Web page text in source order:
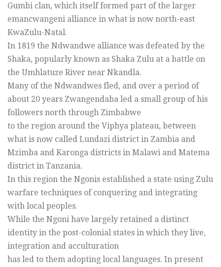
Gumbi clan, which itself formed part of the larger
emancwangeni alliance in what is now north-east
KwaZulu-Natal.
In 1819 the Ndwandwe alliance was defeated by the
Shaka, popularly known as Shaka Zulu at a battle on
the Umhlatuze River near Nkandla.
Many of the Ndwandwes fled, and over a period of
about 20 years Zwangendaba led a small group of his
followers north through Zimbabwe
to the region around the Viphya plateau, between
what is now called Lundazi district in Zambia and
Mzimba and Karonga districts in Malawi and Matema
district in Tanzania.
In this region the Ngonis established a state using Zulu
warfare techniques of conquering and integrating
with local peoples.
While the Ngoni have largely retained a distinct
identity in the post-colonial states in which they live,
integration and acculturation
has led to them adopting local languages. In present